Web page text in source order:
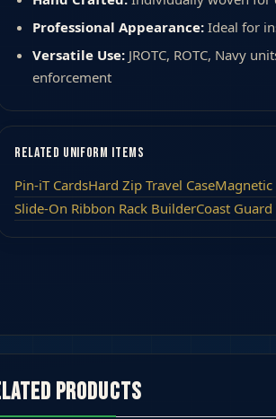
Professional Appearance: Ideal for
Versatile Use: JROTC, ROTC, Navy
enforcement
Related Uniform Items
Pin-iT CardsHard Zip Travel CaseMagnetic
Slide-On Ribbon Rack BuilderCoast
products